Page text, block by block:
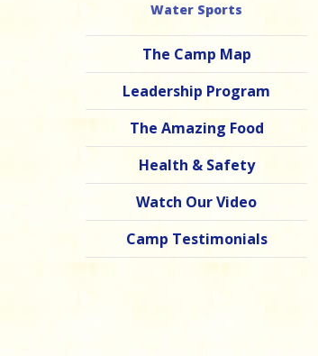
Water Sports
The Camp Map
Leadership Program
The Amazing Food
Health & Safety
Watch Our Video
Camp Testimonials